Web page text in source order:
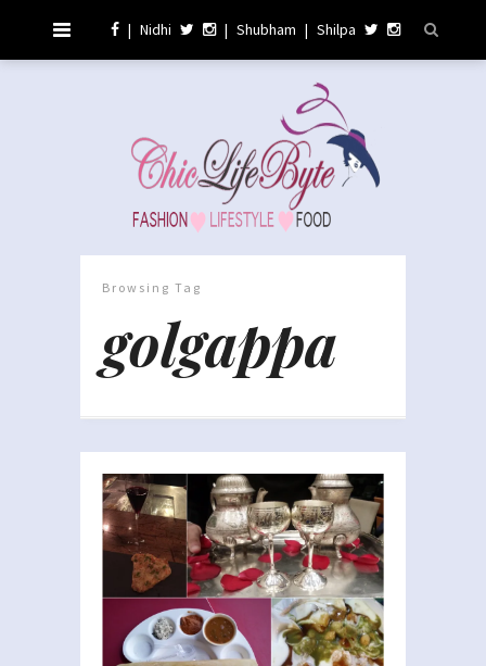
| Nidhi | Shubham | Shilpa
Browsing Tag
golgappa